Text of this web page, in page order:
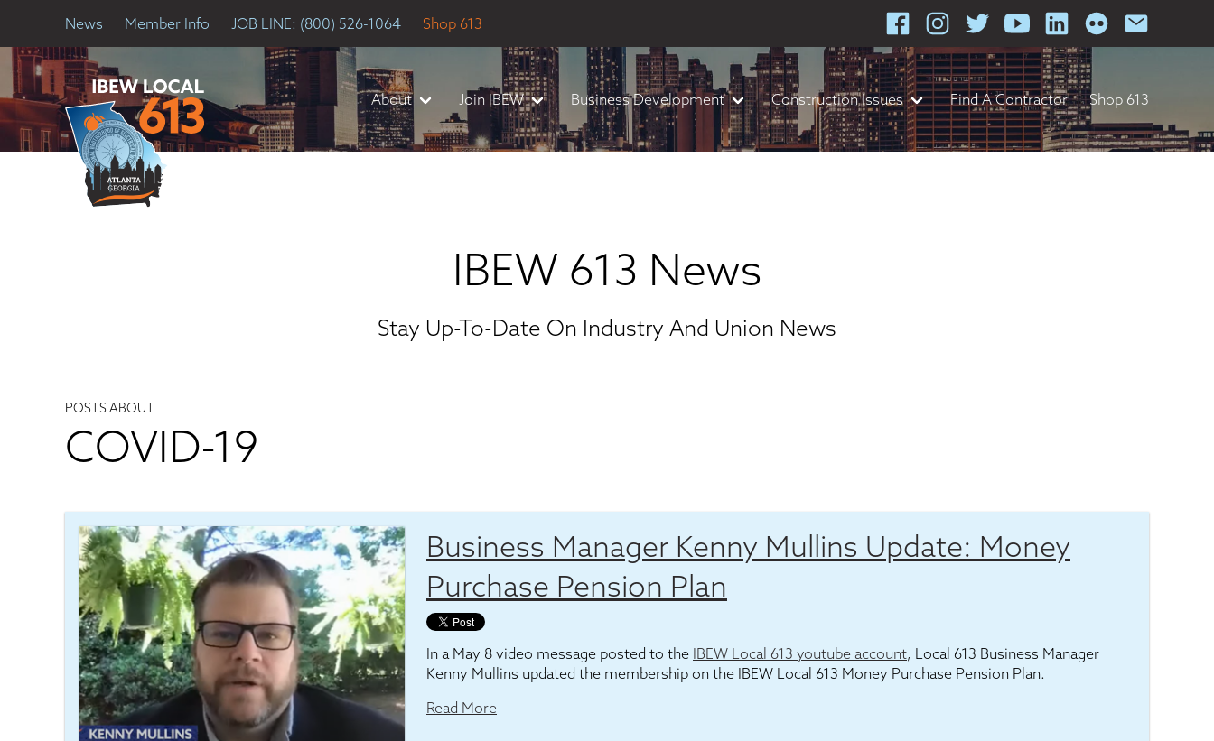
News Member Info JOB LINE: (800) 526-1064 Shop 613
About Join IBEW Business Development Construction Issues Find A Contractor Shop 613
IBEW 613 News
Stay Up-To-Date On Industry And Union News
POSTS ABOUT
COVID-19
Business Manager Kenny Mullins Update: Money
Purchase Pension Plan
In a May 8 video message posted to the IBEW Local 613 youtube account, Local 613 Business Manager
Kenny Mullins updated the membership on the IBEW Local 613 Money Purchase Pension Plan.
Read More